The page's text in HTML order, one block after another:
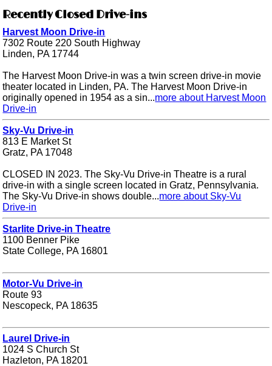
Recently Closed Drive-ins
Harvest Moon Drive-in
7302 Route 220 South Highway
Linden, PA 17744
The Harvest Moon Drive-in was a twin screen drive-in movie
theater located in Linden, PA. The Harvest Moon Drive-in
originally opened in 1954 as a sin...more about Harvest Moon
Drive-in
Sky-Vu Drive-in
813 E Market St
Gratz, PA 17048
CLOSED IN 2023. The Sky-Vu Drive-in Theatre is a rural
drive-in with a single screen located in Gratz, Pennsylvania.
The Sky-Vu Drive-in shows double...more about Sky-Vu
Drive-in
Starlite Drive-in Theatre
1100 Benner Pike
State College, PA 16801
Motor-Vu Drive-in
Route 93
Nescopeck, PA 18635
Laurel Drive-in
1024 S Church St
Hazleton, PA 18201